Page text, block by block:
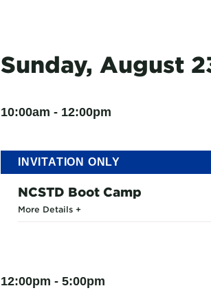
Sunday, August
10:00am - 12:00pm
INVITATION ONLY
NCSTD Boot Camp
More Details
12:00pm - 5:00pm